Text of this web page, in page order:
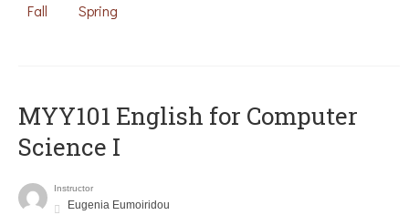
Fall Spring
MYY101 English for Computer
Science I
Instructor
Eugenia Eumoiridou